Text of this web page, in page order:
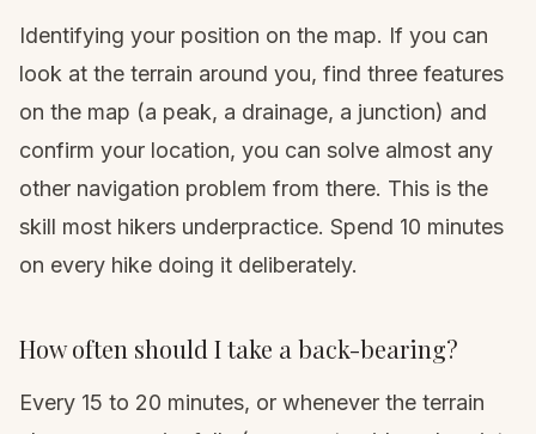
Identifying your position on the map. If you can
look at the terrain around you, find three features
on the map (a peak, a drainage, a junction) and
confirm your location, you can solve almost any
other navigation problem from there. This is the
skill most hikers underpractice. Spend 10 minutes
on every hike doing it deliberately.
How often should I take a back-bearing?
Every 15 to 20 minutes, or whenever the terrain